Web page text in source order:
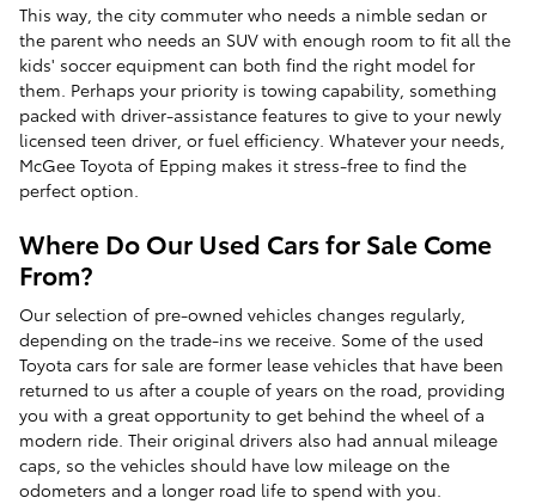
This way, the city commuter who needs a nimble sedan or
the parent who needs an SUV with enough room to fit all the
kids' soccer equipment can both find the right model for
them. Perhaps your priority is towing capability, something
packed with driver-assistance features to give to your newly
licensed teen driver, or fuel efficiency. Whatever your needs,
McGee Toyota of Epping makes it stress-free to find the
perfect option.
Where Do Our Used Cars for Sale Come
From?
Our selection of pre-owned vehicles changes regularly,
depending on the trade-ins we receive. Some of the used
Toyota cars for sale are former lease vehicles that have been
returned to us after a couple of years on the road, providing
you with a great opportunity to get behind the wheel of a
modern ride. Their original drivers also had annual mileage
caps, so the vehicles should have low mileage on the
odometers and a longer road life to spend with you.